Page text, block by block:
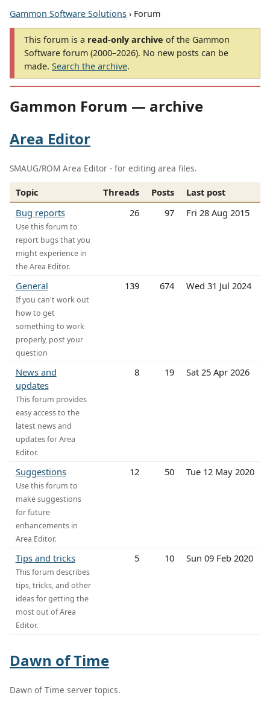
Gammon Software Solutions › Forum
This forum is a read-only archive of the Gammon
Software forum (2000–2026). No new posts can be
made. Search the archive.
Gammon Forum — archive
Area Editor
SMAUG/ROM Area Editor - for editing area files.
Topic Threads Posts
Last post
Bug reports
Use this forum to
report bugs that you
might experience in
the Area Editor.
26 97 Fri 28 Aug 2015
General
If you can't work out
how to get
something to work
properly, post your
question
139 674 Wed 31 Jul 2024
News and
updates
This forum provides
easy access to the
latest news and
updates for Area
Editor.
8 19 Sat 25 Apr 2026
Suggestions
Use this forum to
make suggestions
for future
enhancements in
Area Editor.
12 50 Tue 12 May 2020
Tips and tricks
This forum describes
tips, tricks, and other
ideas for getting the
most out of Area
Editor.
5 10 Sun 09 Feb 2020
Dawn of Time
Dawn of Time server topics.